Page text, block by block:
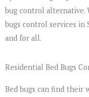
bug control alternative.
bugs control services in
and for all.
Residential Bed Bugs
Bed bugs can find their